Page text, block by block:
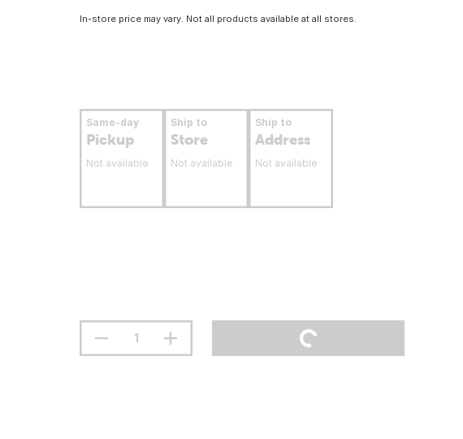
In-store price may vary. Not all products available at all stores.
Same-day
Pickup
Not available
Ship to
Store
Not available
Ship to
Address
Not available